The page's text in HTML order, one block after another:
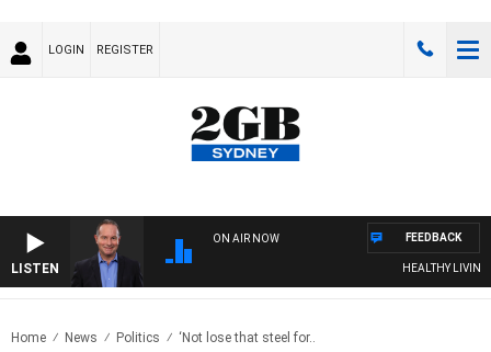
LOGIN REGISTER
LISTEN
ON AIR NOW
HEALTHY LIVING
FEEDBACK
Home News Politics ‘Not lose that steel for..